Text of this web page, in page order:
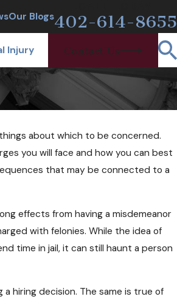
Our Blogs402-614-8655
Injury Contact Us
about which to be concerned.
you will face and how you can best
that may be connected to a
effects from having a misdemeanor
with felonies. While the idea of
time in jail, it can still haunt a person
hiring decision. The same is true of
a Sobriety